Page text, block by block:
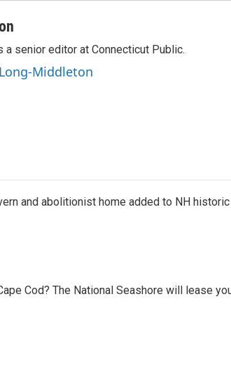
senior editor at Connecticut Public.
Middleton
and abolitionist home added to NH
Cod? The National Seashore will lease